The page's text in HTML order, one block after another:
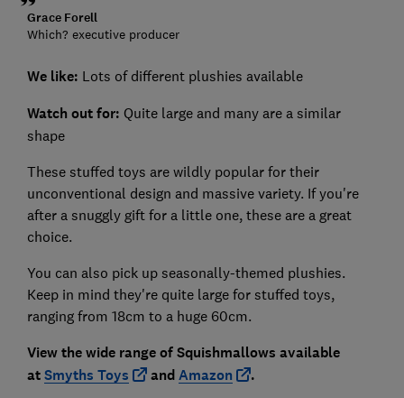
Grace Forell
Which? executive producer
We like: Lots of different plushies available
Watch out for: Quite large and many are a similar
shape
These stuffed toys are wildly popular for their
unconventional design and massive variety. If you're
after a snuggly gift for a little one, these are a great
choice.
You can also pick up seasonally-themed plushies.
Keep in mind they're quite large for stuffed toys,
ranging from 18cm to a huge 60cm.
View the wide range of Squishmallows available
atSmyths Toys and Amazon .